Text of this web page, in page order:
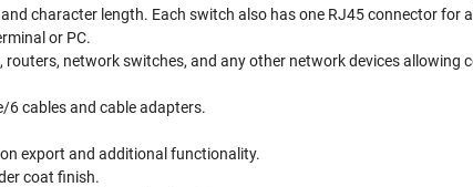
character length. Each switch also has one RJ45 connector for
or PC.
network switches, and any other network devices allowing
6 cables and cable adapters.
export and additional functionality.
coat finish.